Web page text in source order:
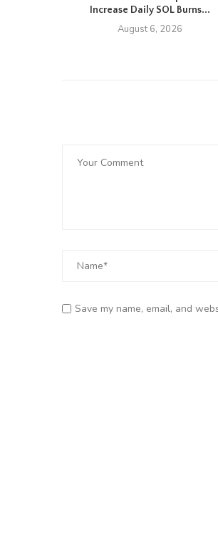
Increase Daily SOL Burns...
August 6, 2026
Save my name, email, and